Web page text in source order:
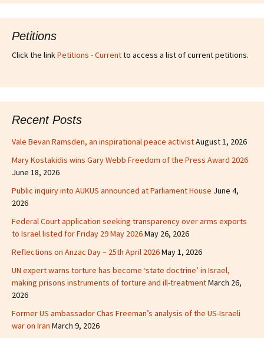
Petitions
Click the linkPetitions - Currentto access a list of current petitions.
Recent Posts
Vale Bevan Ramsden, an inspirational peace activistAugust 1, 2026
Mary Kostakidis wins Gary Webb Freedom of the Press Award 2026
June 18, 2026
Public inquiry into AUKUS announced at Parliament House June 4,
2026
Federal Court application seeking transparency over arms exports
to Israel listed for Friday 29 May 2026May 26, 2026
Reflections on Anzac Day – 25th April 2026May 1, 2026
UN expert warns torture has become ‘state doctrine’ in Israel,
making prisons instruments of torture and ill-treatmentMarch 26,
2026
Former US ambassador Chas Freeman’s analysis of the US-Israeli
war on Iran March 9, 2026